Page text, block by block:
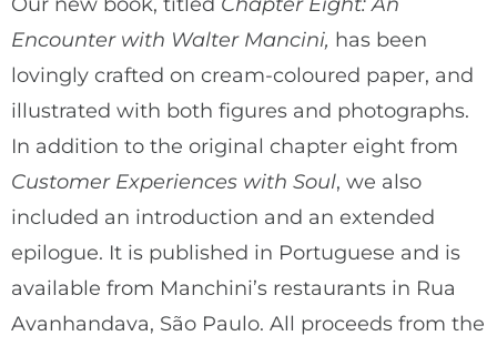
Encounter with Walter Mancini, has been
lovingly crafted on cream-coloured paper, and
illustrated with both figures and photographs.
In addition to the original chapter eight from
Customer Experiences with Soul, we also
included an introduction and an extended
epilogue. It is published in Portuguese and is
available from Manchini’s restaurants in Rua
Avanhandava, São Paulo. All proceeds from the